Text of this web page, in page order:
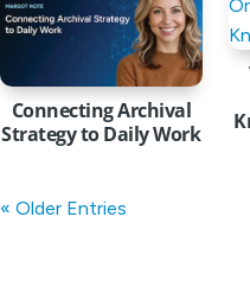
Connecting Archival
Strategy to Daily Work
« Older Entries